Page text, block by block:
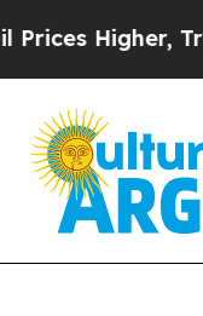
Gave